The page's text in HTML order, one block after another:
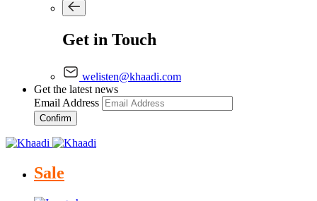
Get in Touch
welisten@khaadi.com
Get the latest news
Email Address
Confirm
Sale